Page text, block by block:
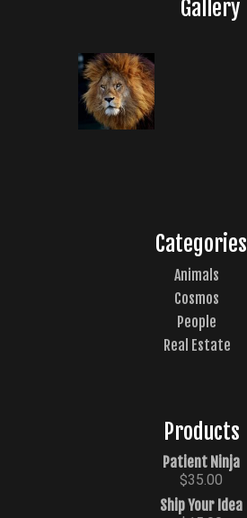
Gallery
Categories
Animals
Cosmos
People
Real Estate
Products
Patient Ninja
$35.00
Ship Your Idea